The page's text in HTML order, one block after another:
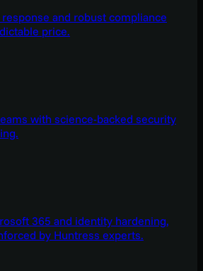
and robust compliance
price.
with science-backed security
365 and identity hardening,
by Huntress experts.